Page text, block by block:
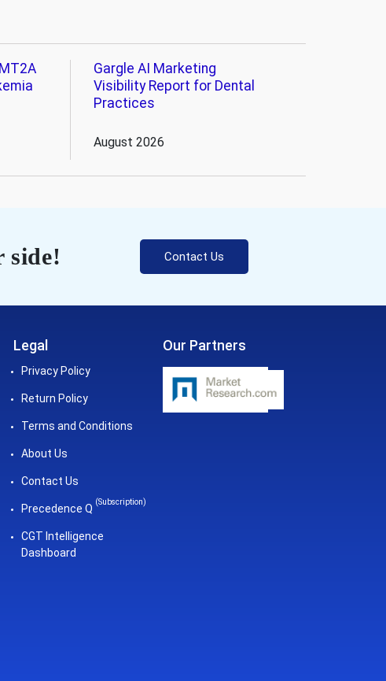
Gargle AI Marketing
Visibility Report for Dental
Practices
August 2026
side! Contact Us
Legal
Privacy Policy
Return Policy
Terms and Conditions
About Us
Contact Us
Precedence Q
(Subscription)
CGT Intelligence
Dashboard
Our Partners